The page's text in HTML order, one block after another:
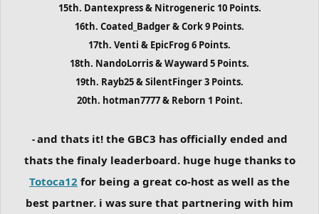
15th. Dantexpress & Nitrogeneric 10 Points.
16th. Coated_Badger & Cork 9 Points.
17th. Venti & EpicFrog 6 Points.
18th. NandoLorris & Wayward 5 Points.
19th. Rayb25 & SilentFinger 3 Points.
20th. hotman7777 & Reborn 1 Point.
-and thats it! the GBC3 has officially ended and
thats the finaly leaderboard. huge huge thanks to
Totoca12 for being a great co-host as well as the
best partner. i was sure that partnering with him